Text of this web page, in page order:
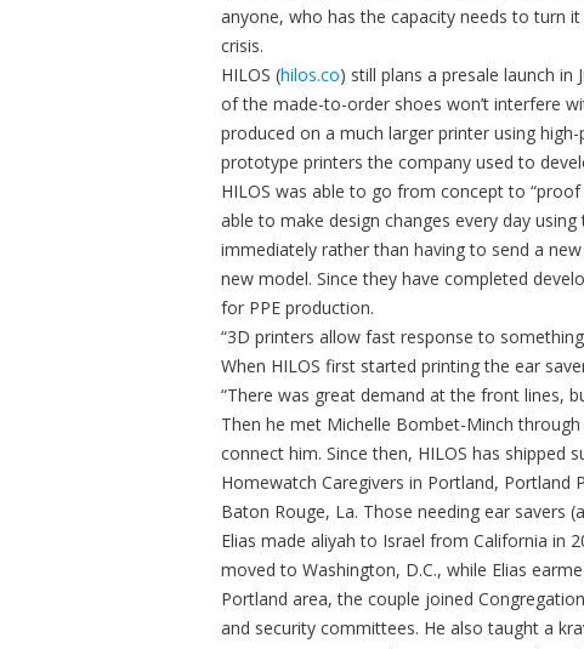
anyone, who has the capacity needs to turn
crisis.
HILOS (hilos.co) still plans a presale launch
of the made-to-order shoes won’t interfere
produced on a much larger printer using
prototype printers the company used to
HILOS was able to go from concept to
able to make design changes every day
immediately rather than having to send a
new model. Since they have completed
for PPE production.
“3D printers allow fast response to something
When HILOS first started printing the ear
“There was great demand at the front lines,
Then he met Michelle Bombet-Minch
connect him. Since then, HILOS has shipped
Homewatch Caregivers in Portland, Portland
Baton Rouge, La. Those needing ear savers
Elias made aliyah to Israel from California in
moved to Washington, D.C., while Elias
Portland area, the couple joined
and security committees. He also taught a